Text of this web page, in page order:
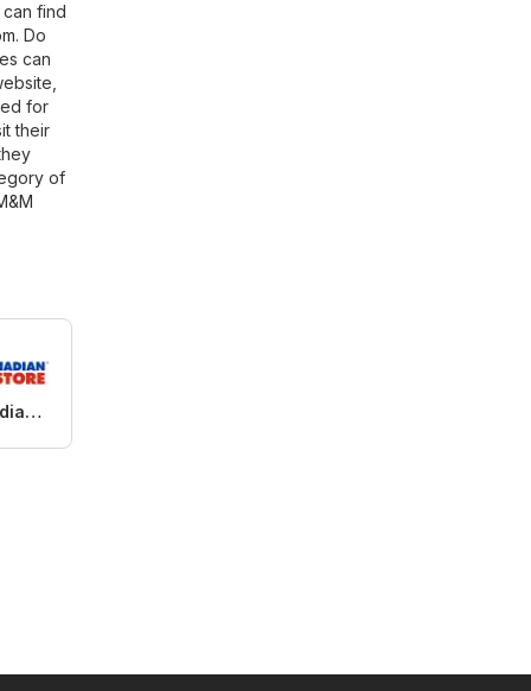
find
. Do
can
for
their
of
Real Canadian Superstore